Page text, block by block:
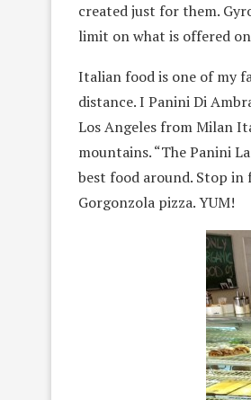
created just for them.
limit on what is offered
Italian food is one of my
distance. I Panini Di
Los Angeles from Milan
mountains. “The Panini
best food around. Stop in
Gorgonzola pizza. YUM!